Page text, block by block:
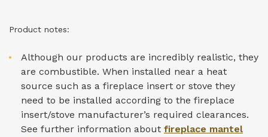
Product notes:
Although our products are incredibly realistic, they
are combustible. When installed near a heat
source such as a fireplace insert or stove they
need to be installed according to the fireplace
insert/stove manufacturer’s required clearances.
See further information about fireplace mantel